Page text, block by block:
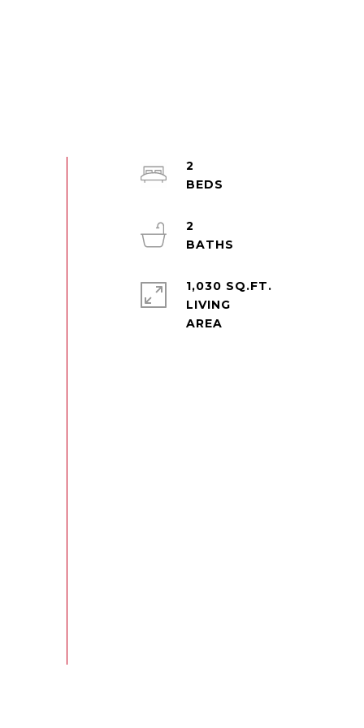
2
2
1,030 SQ.FT.
LIVING